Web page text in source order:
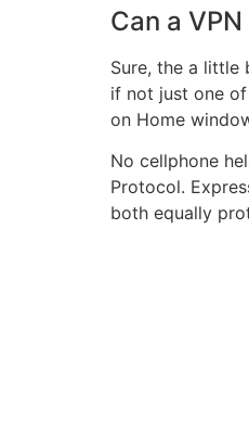
Can a
Sure, the a little
if not just one
on Home
No cellphone
Protocol.
both equally